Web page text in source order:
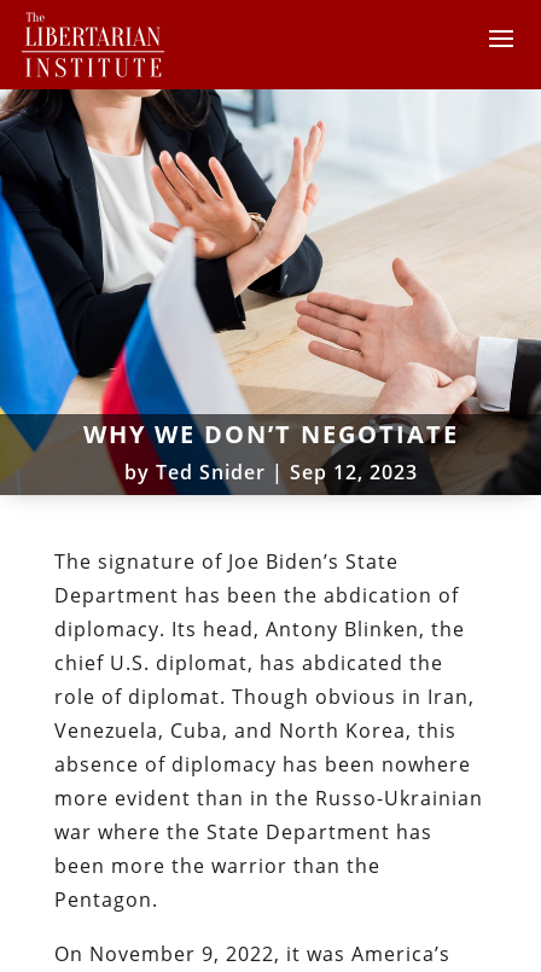
WHY WE DON’T NEGOTIATE
by Ted Snider | Sep 12, 2023
The signature of Joe Biden’s State
Department has been the abdication of
diplomacy. Its head, Antony Blinken, the
chief U.S. diplomat, has abdicated the
role of diplomat. Though obvious in Iran,
Venezuela, Cuba, and North Korea, this
absence of diplomacy has been nowhere
more evident than in the Russo-Ukrainian
war where the State Department has
been more the warrior than the
Pentagon.
On November 9, 2022, it was America’s